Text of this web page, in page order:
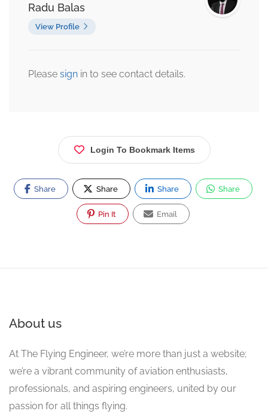
Radu Balas
View Profile
Please sign in to see contact details.
Login To Bookmark Items
Share Share Share Share
Pin It Email
About us
At The Flying Engineer, we’re more than just a website;
we’re a vibrant community of aviation enthusiasts,
professionals, and aspiring engineers, united by our
passion for all things flying.